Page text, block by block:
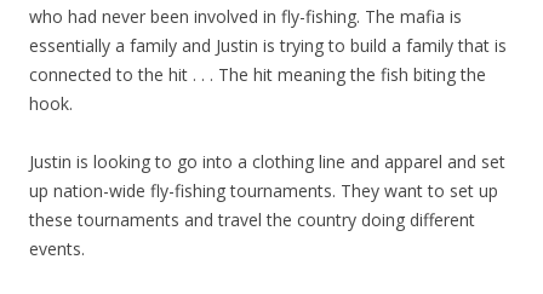
who had never been involved in fly-fishing. The mafia is
essentially a family and Justin is trying to build a family that is
connected to the hit . . . The hit meaning the fish biting the
hook.
Justin is looking to go into a clothing line and apparel and set
up nation-wide fly-fishing tournaments. They want to set up
these tournaments and travel the country doing different
events.